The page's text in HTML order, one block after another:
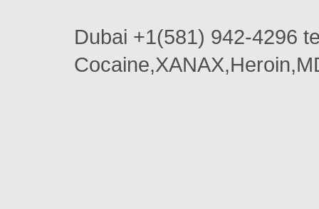
Dubai +1(581) 942-4296